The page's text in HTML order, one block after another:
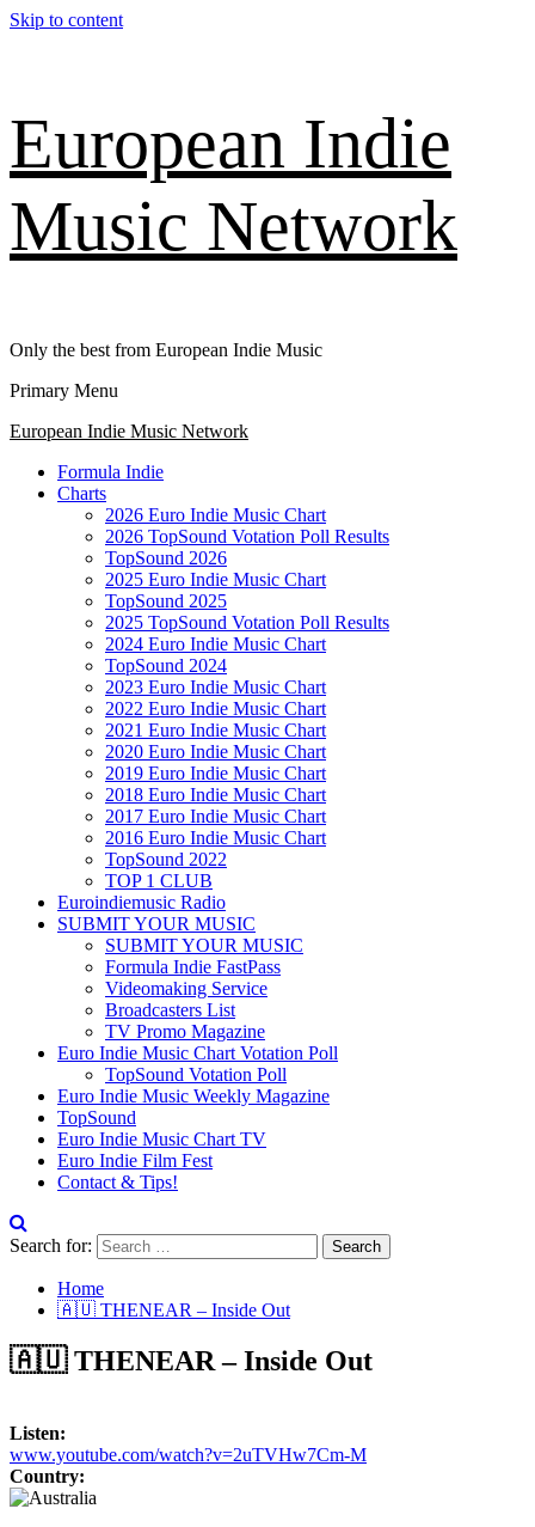
Skip to content
European Indie
Music Network
Only the best from European Indie Music
Primary Menu
European Indie Music Network
Formula Indie
Charts
2026 Euro Indie Music Chart
2026 TopSound Votation Poll Results
TopSound 2026
2025 Euro Indie Music Chart
TopSound 2025
2025 TopSound Votation Poll Results
2024 Euro Indie Music Chart
TopSound 2024
2023 Euro Indie Music Chart
2022 Euro Indie Music Chart
2021 Euro Indie Music Chart
2020 Euro Indie Music Chart
2019 Euro Indie Music Chart
2018 Euro Indie Music Chart
2017 Euro Indie Music Chart
2016 Euro Indie Music Chart
TopSound 2022
TOP 1 CLUB
Euroindiemusic Radio
SUBMIT YOUR MUSIC
SUBMIT YOUR MUSIC
Formula Indie FastPass
Videomaking Service
Broadcasters List
TV Promo Magazine
Euro Indie Music Chart Votation Poll
TopSound Votation Poll
Euro Indie Music Weekly Magazine
TopSound
Euro Indie Music Chart TV
Euro Indie Film Fest
Contact & Tips!
Search for:
Home
🇦🇺 THENEAR – Inside Out
🇦🇺 THENEAR – Inside Out
Listen:
www.youtube.com/watch?v=2uTVHw7Cm-M
Country: